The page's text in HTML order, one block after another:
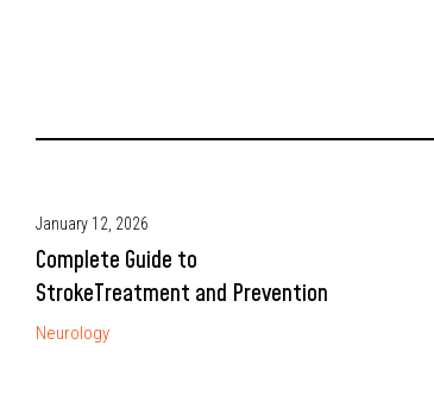
January 12, 2026
Complete Guide to
StrokeTreatment and Prevention
Neurology